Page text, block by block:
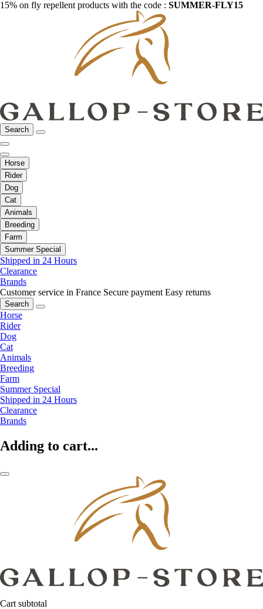
15% on fly repellent products with the code : SUMMER-FLY15
Search
Horse
Rider
Dog
Cat
Animals
Breeding
Farm
Summer Special
Shipped in 24 Hours
Clearance
Brands
Customer service in France Secure payment Easy returns
Search
Horse
Rider
Dog
Cat
Animals
Breeding
Farm
Summer Special
Shipped in 24 Hours
Clearance
Brands
Adding to cart...
Cart subtotal